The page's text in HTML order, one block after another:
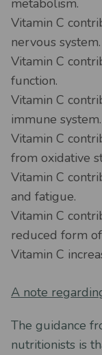
metabolism.
Vitamin C
nervous system.
Vitamin C
function.
Vitamin C
immune system.
Vitamin C
from oxidative
Vitamin C
and fatigue.
Vitamin C
reduced form
Vitamin C
A note
The guidance
nutritionists is